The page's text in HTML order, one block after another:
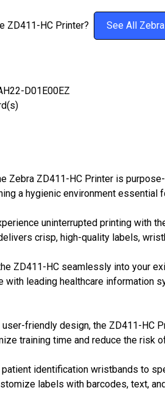
ZD411-HC Printer? See All
D01E00EZ
Zebra ZD411-HC Printer is
a hygienic environment essential
uninterrupted printing with
crisp, high-quality labels,
ZD411-HC seamlessly into your
with leading healthcare
user-friendly design, the ZD411-HC
training time and reduce the risk
patient identification wristbands to
labels with barcodes, text,